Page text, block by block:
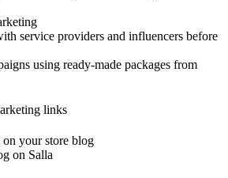
service providers and influencers before
using ready-made packages from
links
your store blog
on Salla